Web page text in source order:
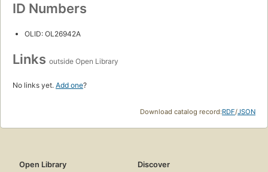
ID Numbers
OLID: OL26942A
Links outside Open Library
No links yet. Add one?
Download catalog record:RDF/JSON
Open Library
Discover